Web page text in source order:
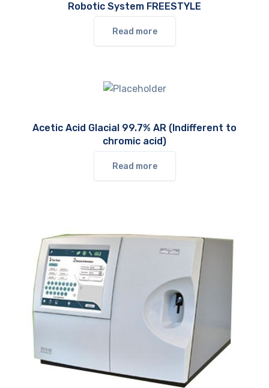
Robotic System FREESTYLE
Read more
Acetic Acid Glacial 99.7% AR (Indifferent to
chromic acid)
Read more